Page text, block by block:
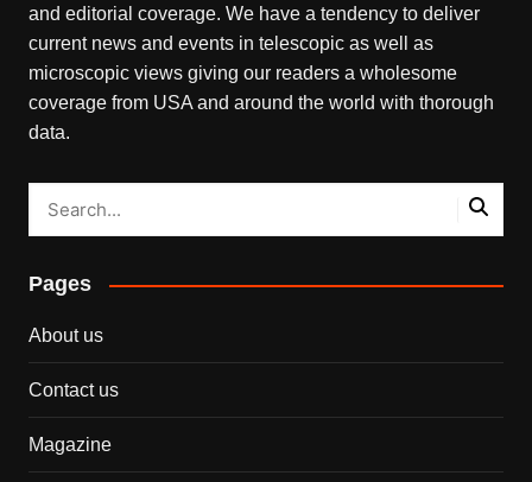
and editorial coverage. We have a tendency to deliver
current news and events in telescopic as well as
microscopic views giving our readers a wholesome
coverage from USA and around the world with thorough
data.
Pages
About us
Contact us
Magazine